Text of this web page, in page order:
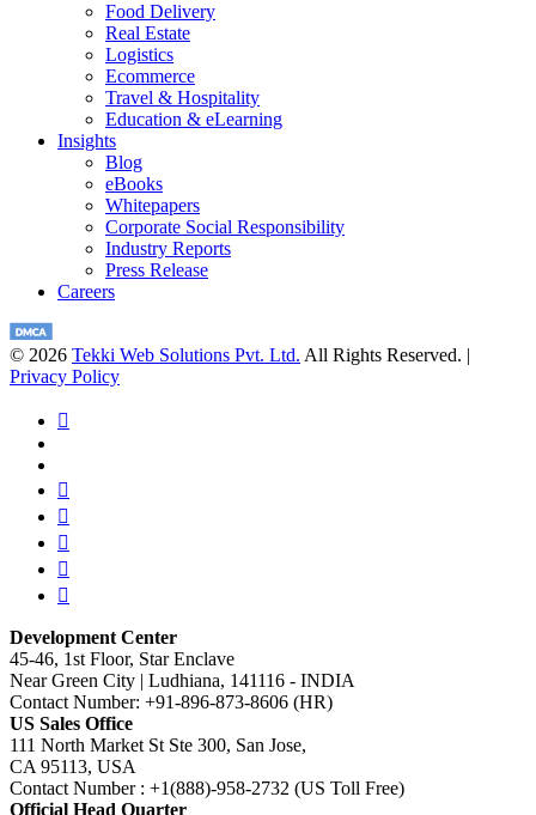
Food Delivery
Real Estate
Logistics
Ecommerce
Travel & Hospitality
Education & eLearning
Insights
Blog
eBooks
Whitepapers
Corporate Social Responsibility
Industry Reports
Press Release
Careers
© 2026 Tekki Web Solutions Pvt. Ltd. All Rights Reserved. |
Privacy Policy
Development Center
45-46, 1st Floor, Star Enclave
Near Green City | Ludhiana, 141116 - INDIA
Contact Number: +91-896-873-8606 (HR)
US Sales Office
111 North Market St Ste 300, San Jose,
CA 95113, USA
Contact Number : +1(888)-958-2732 (US Toll Free)
Official Head Quarter